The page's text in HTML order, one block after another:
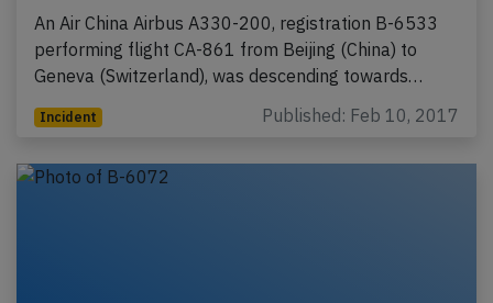
An Air China Airbus A330-200, registration B-6533
performing flight CA-861 from Beijing (China) to
Geneva (Switzerland), was descending towards…
Incident Published: Feb 10, 2017